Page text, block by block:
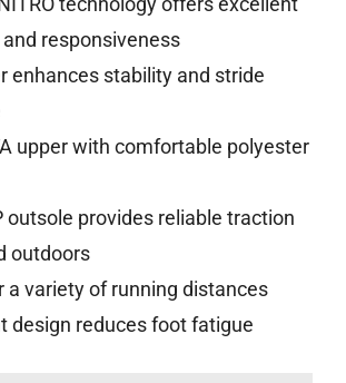
responsiveness
enhances stability and stride
upper with comfortable polyester
outsole provides reliable traction
outdoors
a variety of running distances
design reduces foot fatigue